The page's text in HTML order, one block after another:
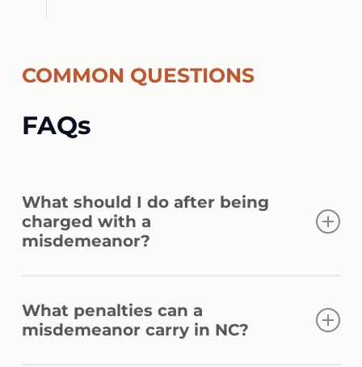
COMMON QUESTIONS
FAQs
What should I do after being
charged with a
misdemeanor?
answering questions without legal
guidance. Politely assert your right to
What penalties can a
misdemeanor carry in NC?